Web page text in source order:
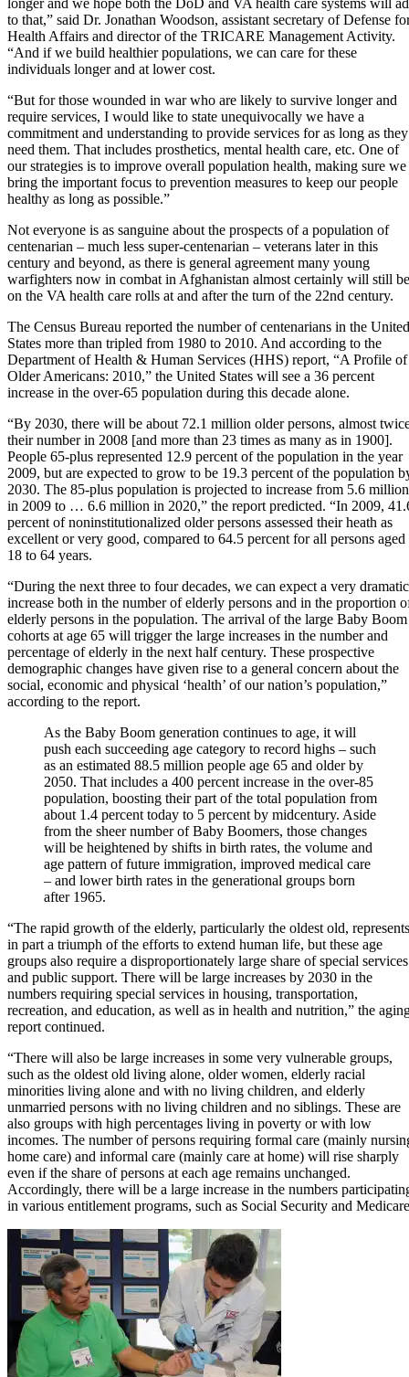
longer and we hope both the DoD and VA health care systems will
to that,” said Dr. Jonathan Woodson, assistant secretary of Defense
Health Affairs and director of the TRICARE Management Activity.
“And if we build healthier populations, we can care for these
individuals longer and at lower cost.
“But for those wounded in war who are likely to survive longer and
require services, I would like to state unequivocally we have a
commitment and understanding to provide services for as long as they
need them. That includes prosthetics, mental health care, etc. One of
our strategies is to improve overall population health, making sure we
bring the important focus to prevention measures to keep our people
healthy as long as possible.”
Not everyone is as sanguine about the prospects of a population of
centenarian – much less super-centenarian – veterans later in this
century and beyond, as there is general agreement many young
warfighters now in combat in Afghanistan almost certainly will still be
on the VA health care rolls at and after the turn of the 22nd century.
The Census Bureau reported the number of centenarians in the United
States more than tripled from 1980 to 2010. And according to the
Department of Health & Human Services (HHS) report, “A Profile of
Older Americans: 2010,” the United States will see a 36 percent
increase in the over-65 population during this decade alone.
“By 2030, there will be about 72.1 million older persons, almost
their number in 2008 [and more than 23 times as many as in 1900].
People 65-plus represented 12.9 percent of the population in the year
2009, but are expected to grow to be 19.3 percent of the population
2030. The 85-plus population is projected to increase from 5.6 million
in 2009 to … 6.6 million in 2020,” the report predicted. “In 2009,
percent of noninstitutionalized older persons assessed their heath as
excellent or very good, compared to 64.5 percent for all persons aged
18 to 64 years.
“During the next three to four decades, we can expect a very dramatic
increase both in the number of elderly persons and in the proportion
elderly persons in the population. The arrival of the large Baby Boom
cohorts at age 65 will trigger the large increases in the number and
percentage of elderly in the next half century. These prospective
demographic changes have given rise to a general concern about the
social, economic and physical ‘health’ of our nation’s population,”
according to the report.
As the Baby Boom generation continues to age, it will
push each succeeding age category to record highs – such
as an estimated 88.5 million people age 65 and older by
2050. That includes a 400 percent increase in the over-85
population, boosting their part of the total population from
about 1.4 percent today to 5 percent by midcentury. Aside
from the sheer number of Baby Boomers, those changes
will be heightened by shifts in birth rates, the volume and
age pattern of future immigration, improved medical care
– and lower birth rates in the generational groups born
after 1965.
“The rapid growth of the elderly, particularly the oldest old, represents
in part a triumph of the efforts to extend human life, but these age
groups also require a disproportionately large share of special services
and public support. There will be large increases by 2030 in the
numbers requiring special services in housing, transportation,
recreation, and education, as well as in health and nutrition,” the
report continued.
“There will also be large increases in some very vulnerable groups,
such as the oldest old living alone, older women, elderly racial
minorities living alone and with no living children, and elderly
unmarried persons with no living children and no siblings. These are
also groups with high percentages living in poverty or with low
incomes. The number of persons requiring formal care (mainly
home care) and informal care (mainly care at home) will rise sharply
even if the share of persons at each age remains unchanged.
Accordingly, there will be a large increase in the numbers
in various entitlement programs, such as Social Security and